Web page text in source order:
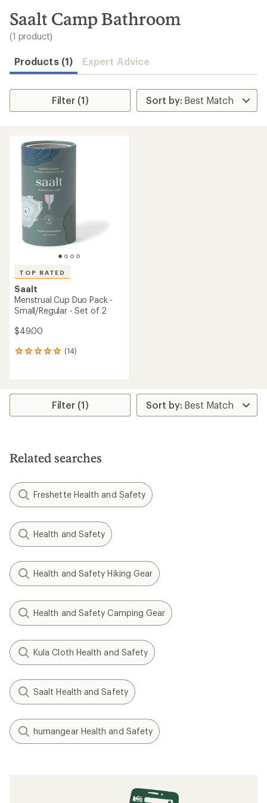
search
results
Saalt Camp Bathroom
(1 product)
Products (1) Expert Advice
Filter (1)
TOP RATED
Saalt
Menstrual Cup Duo Pack -
Small/Regular - Set of 2
$49.00
(14)
14
average
stars
Filter (1)
Related searches
Freshette Health and Safety
Health and Safety
Health and Safety Hiking Gear
Health and Safety Camping Gear
Kula Cloth Health and Safety
Saalt Health and Safety
humangear Health and Safety